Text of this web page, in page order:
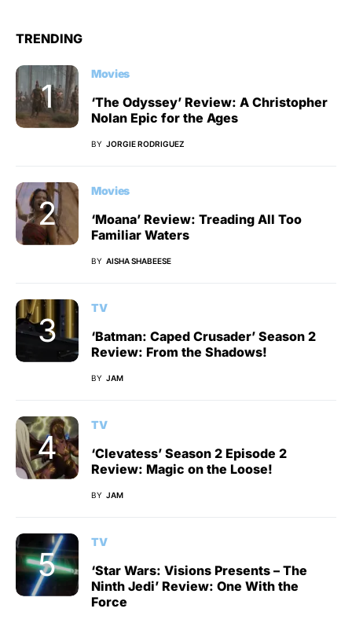
TRENDING
Movies
‘The Odyssey’ Review: A Christopher
Nolan Epic for the Ages
BY JORGIE RODRIGUEZ
Movies
‘Moana’ Review: Treading All Too
Familiar Waters
BY AISHA SHABEESE
TV
‘Batman: Caped Crusader’ Season 2
Review: From the Shadows!
BY JAM
TV
‘Clevatess’ Season 2 Episode 2
Review: Magic on the Loose!
BY JAM
TV
‘Star Wars: Visions Presents – The
Ninth Jedi’ Review: One With the
Force